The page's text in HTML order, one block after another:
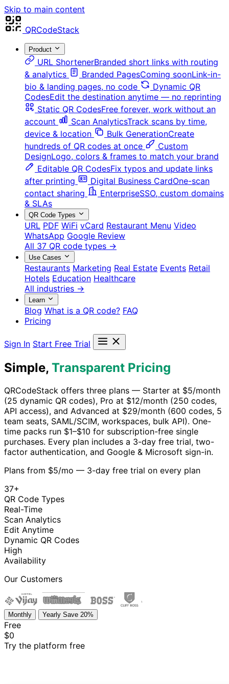
Skip to main content
QRCodeStack
Product
URL ShortenerBranded short links with routing
& analytics
Branded PagesComing soonLink-in-
bio & landing pages, no code
Dynamic QR
CodesEdit the destination anytime — no reprinting
Static QR CodesFree forever, work without an
account
Scan AnalyticsTrack scans by time,
device & location
Bulk GenerationCreate
hundreds of QR codes at once
Custom
DesignLogo, colors & frames to match your brand
Editable QR CodesFix typos and update links
after printing
Digital Business CardOne-scan
contact sharing
EnterpriseSSO, custom domains
& SLAs
QR Code Types
URL PDF WiFi vCard Restaurant Menu Video
WhatsApp Google Review
All 37 QR code types →
Use Cases
Restaurants Marketing Real Estate Events Retail
Hotels Education Healthcare
All industries →
Learn
Blog What is a QR code? FAQ
Pricing
Sign In Start Free Trial
Simple, Transparent Pricing
QRCodeStack offers three plans — Starter at $5/month
(25 dynamic QR codes), Pro at $12/month (250 codes,
API access), and Advanced at $29/month (600 codes, 5
team seats, SAML/SCIM, workspaces, bulk API). One-
time packs run $1–$10 for subscription-free single
purchases. Every plan includes a 3-day free trial, two-
factor authentication, and Google & Microsoft sign-in.
Plans from $5/mo — 3-day free trial on every plan
37+
QR Code Types
Real-Time
Scan Analytics
Edit Anytime
Dynamic QR Codes
High
Availability
Our Customers
Monthly Yearly Save 20%
Free
$0
Try the platform free